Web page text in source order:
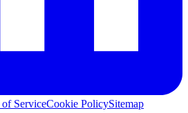
of ServiceCookie PolicySitemap